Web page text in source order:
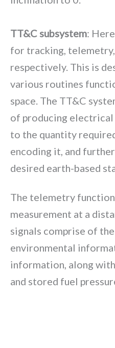
TT&C subsystem:
for tracking, telemetry,
respectively. This is
various routines
space. The TT&C
of producing
to the quantity
encoding it, and
desired earth-based
The telemetry
measurement at a
signals comprise of
environmental
information, along
and stored fuel